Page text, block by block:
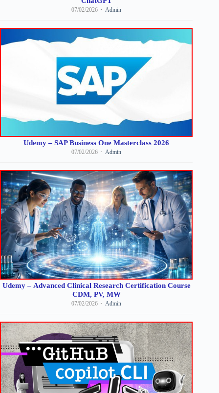
07/02/2026 Admin
Udemy – SAP Business One Masterclass 2026
07/02/2026 Admin
Udemy – Advanced Clinical Research Certification Course
CDM, PV, MW
07/02/2026 Admin